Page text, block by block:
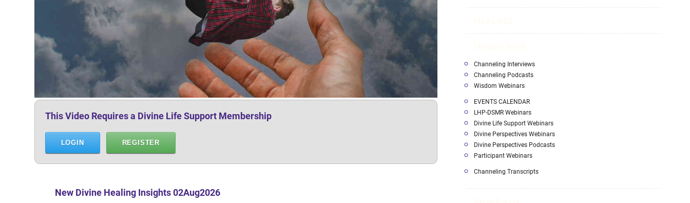
This Video Requires a Divine Life Support Membership
LOGIN REGISTER
New Divine Healing Insights 02Aug2026
Channeling Interviews
Channeling Podcasts
Wisdom Webinars
EVENTS CALENDAR
LHP-DSMR Webinars
Divine Life Support Webinars
Divine Perspectives Webinars
Divine Perspectives Podcasts
Participant Webinars
Channeling Transcripts